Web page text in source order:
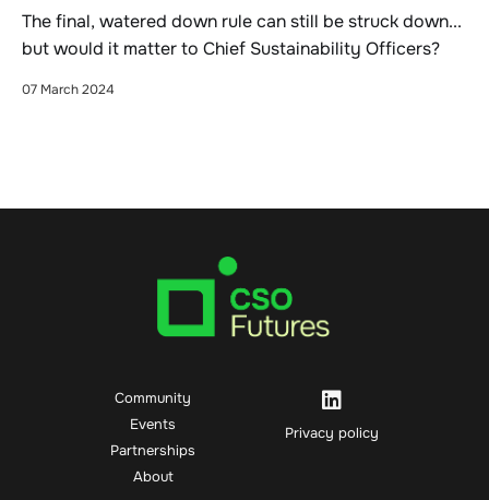
The final, watered down rule can still be struck down...
but would it matter to Chief Sustainability Officers?
07 March 2024
Community
Events
Partnerships
About
Privacy policy